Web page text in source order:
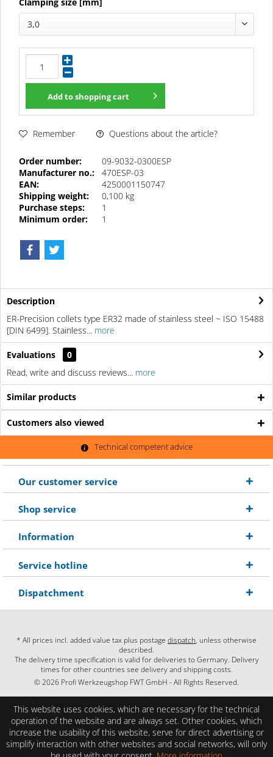
3,0
Add toshopping cart
Remember Questions about the article?
Order number:
09-9032-0300ESP
Manufacturer no.:
470ESP-03
EAN:
4250001150747
Shipping weight:
0,100 kg
Purchase steps:
1
Minimum order:
1
Description
ER-Precision collets type ER32 made of stainless steel ~ ISO 15488
[DIN 6499]. Stainless... more
Evaluations
0
Read, write and discuss reviews... more
Similar products
Customers also viewed
Technical competent advice
Our customer service
Shop service
Information
Service hotline
Dispatchment
* All prices incl. added value tax plus postage dispatch, unless otherwise
described.
The delivery time specification is valid for deliveries to Germany. Delivery
times for other countries see delivery and shipping costs.
© 2026 Profi Werkzeugshop FWT GmbH - All Rights Reserved.
This website uses cookies, which are necessary for the technical
operation of the website and are always set. Other cookies, which
increase the usability of this website, serve for direct advertising or
simplify interaction with other websites and social networks, will only